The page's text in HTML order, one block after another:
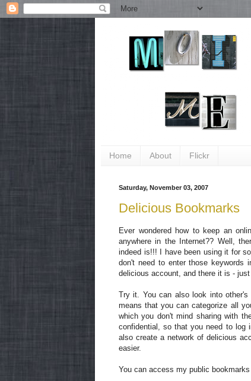
Home About Flickr
Saturday, November 03, 2007
Delicious Bookmarks
Ever wondered how to keep an
anywhere in the Internet?? Well,
indeed is!!! I have been using it for
don't need to enter those
delicious account, and there it is -
Try it. You can also look into
means that you can categorize all
which you don't mind sharing with
confidential, so that you need to log
also create a network of delicious
easier.
You can access my public